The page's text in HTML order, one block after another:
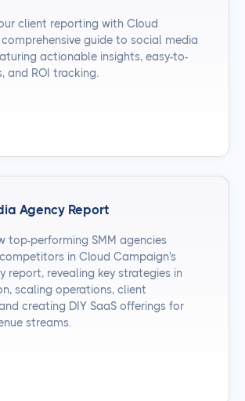
client reporting with Cloud
guide to social media
actionable insights, easy-to-
and ROI tracking.
Agency Report
top-performing SMM agencies
in Cloud Campaign's
report, revealing key strategies in
scaling operations, client
creating DIY SaaS offerings for
streams.